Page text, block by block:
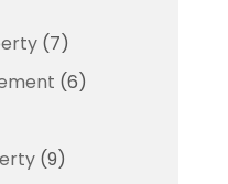
(7)
(6)
(9)